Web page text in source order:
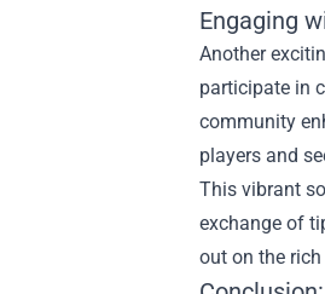
Engaging
Another
participate in
community
players and
This vibrant
exchange of
out on the